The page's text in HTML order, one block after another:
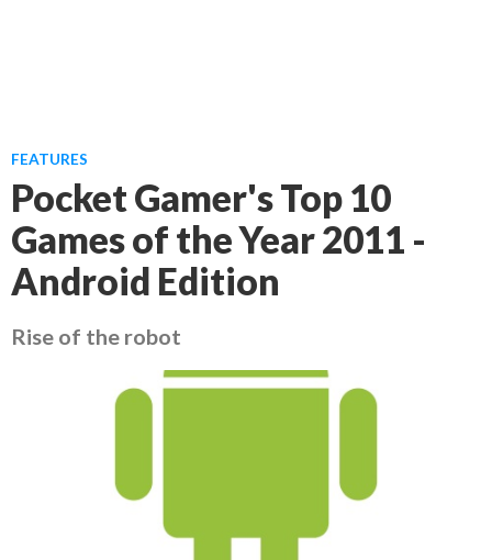
FEATURES
Pocket Gamer's Top 10
Games of the Year 2011 -
Android Edition
Rise of the robot